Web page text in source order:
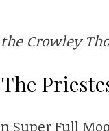
Crowley
Super Full